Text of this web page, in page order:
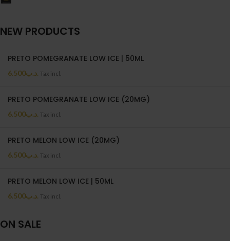
NEW PRODUCTS
PRETO POMEGRANATE LOW ICE | 50ML
.د.ب6.500 Tax incl.
PRETO POMEGRANATE LOW ICE (20MG)
.د.ب6.500 Tax incl.
PRETO MELON LOW ICE (20MG)
.د.ب6.500 Tax incl.
PRETO MELON LOW ICE | 50ML
.د.ب6.500 Tax incl.
ON SALE